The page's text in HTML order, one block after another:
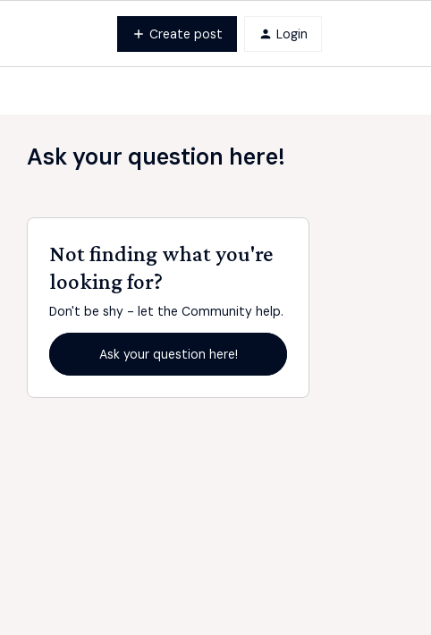
Create post Login
Ask your question here!
Not finding what you're
looking for?
Don't be shy - let the Community help.
Ask your question here!